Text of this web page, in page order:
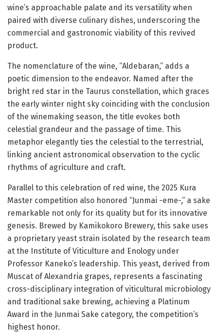
wine’s approachable palate and its versatility when
paired with diverse culinary dishes, underscoring the
commercial and gastronomic viability of this revived
product.
The nomenclature of the wine, “Aldebaran,” adds a
poetic dimension to the endeavor. Named after the
bright red star in the Taurus constellation, which graces
the early winter night sky coinciding with the conclusion
of the winemaking season, the title evokes both
celestial grandeur and the passage of time. This
metaphor elegantly ties the celestial to the terrestrial,
linking ancient astronomical observation to the cyclic
rhythms of agriculture and craft.
Parallel to this celebration of red wine, the 2025 Kura
Master competition also honored “Junmai -eme-,” a sake
remarkable not only for its quality but for its innovative
genesis. Brewed by Kamikokoro Brewery, this sake uses
a proprietary yeast strain isolated by the research team
at the Institute of Viticulture and Enology under
Professor Kaneko’s leadership. This yeast, derived from
Muscat of Alexandria grapes, represents a fascinating
cross-disciplinary integration of viticultural microbiology
and traditional sake brewing, achieving a Platinum
Award in the Junmai Sake category, the competition’s
highest honor.